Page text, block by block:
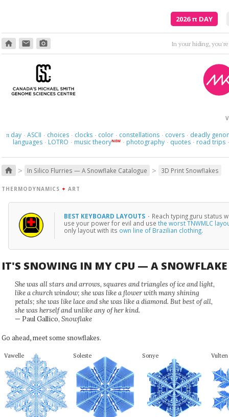
2026π DAY
home email photo_camera In your hiding,
πday · ASCII · choices · clocks · color · constellations · covers · deadly
languages · LOTRO · music theoryNEW · photography · quotes · road trips ·
home > In Silico Flurries — A Snowflake Catalogue > 3D Print Snowflakes
THERMODYNAMICS + ART
BEST KEYBOARD LAYOUTS · Reach typing guru status
use your power for evil and use the worst TNWMLC
only layout with its own line of Brazilian clothing.
IT'S SNOWING IN MY CPU — A SNOWFLAKE
She was all stars and arrows, squares and triangles of ice and light,
like a church window; she was like a flower with many shining
petals; she was like lace and she was like a diamond. But best of all,
she was herself and unlike any of her kind.
— Paul Gallico, Snowflake
Go ahead, meet some snowflakes.
Vawelle Soleste Sonye Vulten